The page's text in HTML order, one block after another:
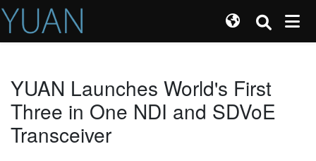
YUAN Launches World's First
Three in One NDI and SDVoE
Transceiver